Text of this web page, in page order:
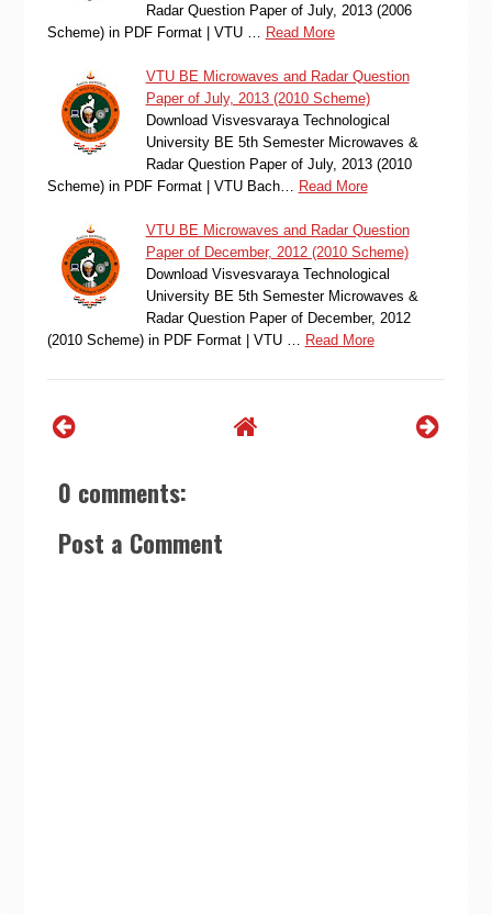
Radar Question Paper of July, 2013 (2006
Scheme) in PDF Format | VTU …
Read More
VTU BE Microwaves and Radar Question
Paper of July, 2013 (2010 Scheme)
Download Visvesvaraya Technological
University BE 5th Semester Microwaves &
Radar Question Paper of July, 2013 (2010
Scheme) in PDF Format | VTU Bach…
Read More
VTU BE Microwaves and Radar Question
Paper of December, 2012 (2010 Scheme)
Download Visvesvaraya Technological
University BE 5th Semester Microwaves &
Radar Question Paper of December, 2012
(2010 Scheme) in PDF Format | VTU …
Read More
0 comments:
Post a Comment